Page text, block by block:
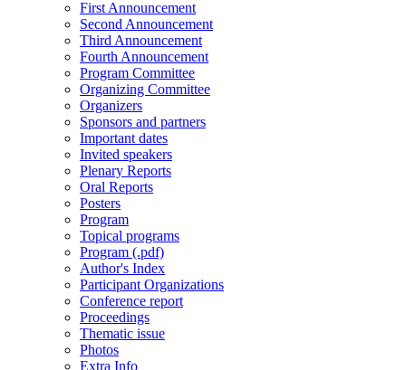
First Announcement
Second Announcement
Third Announcement
Fourth Announcement
Program Committee
Organizing Committee
Organizers
Sponsors and partners
Important dates
Invited speakers
Plenary Reports
Oral Reports
Posters
Program
Topical programs
Program (.pdf)
Author's Index
Participant Organizations
Conference report
Proceedings
Thematic issue
Photos
Extra Info